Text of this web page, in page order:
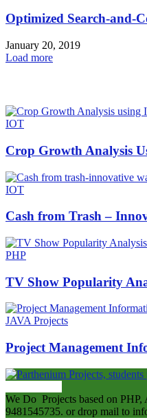
Optimized Search-and-
January 20, 2019
Load more
IOT
Crop Growth Analysis
IOT
Cash from Trash –
PHP
TV Show Popularity
JAVA Projects
Project Management
We Do Projects based on
9481545735. or drop mail to